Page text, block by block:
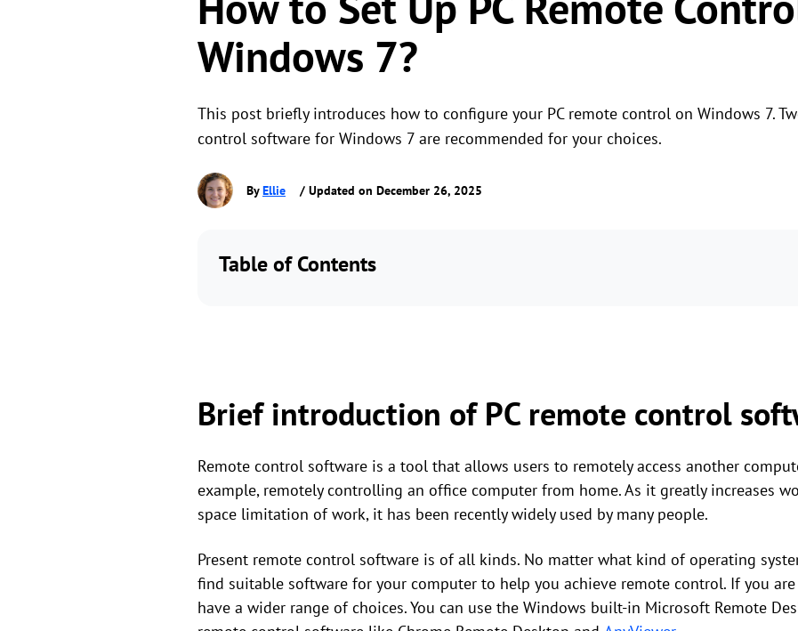
Windows 7?
This post briefly introduces how to configure your PC remote control on Windows 7.
control software for Windows 7 are recommended for your choices.
ByEllie / Updated on December 26, 2025
Table of Contents
Brief introduction of PC remote control
Remote control software is a tool that allows users to remotely access another
example, remotely controlling an office computer from home. As it greatly increases
space limitation of work, it has been recently widely used by many people.
Present remote control software is of all kinds. No matter what kind of operating
find suitable software for your computer to help you achieve remote control. If you are
have a wider range of choices. You can use the Windows built-in Microsoft Remote